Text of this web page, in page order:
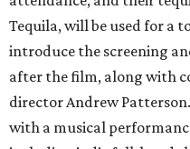
Tequila, will be used for a
introduce the screening
after the film, along with
director Andrew
with a musical